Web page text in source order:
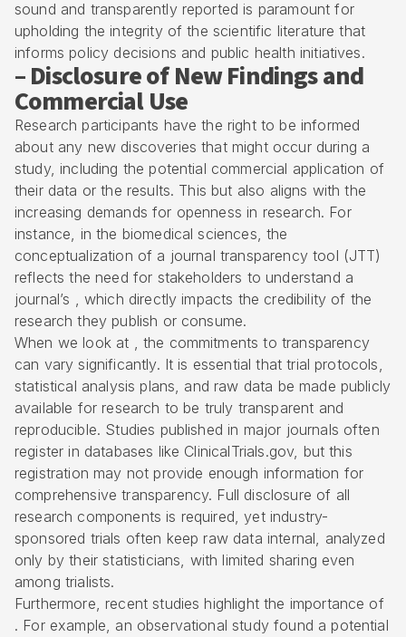
sound and transparently reported is paramount for
upholding the integrity of the scientific literature that
informs policy decisions and public health initiatives.
– Disclosure of New Findings and
Commercial Use
Research participants have the right to be informed
about any new discoveries that might occur during a
study, including the potential commercial application of
their data or the results. This but also aligns with the
increasing demands for openness in research. For
instance, in the biomedical sciences, the
conceptualization of a journal transparency tool (JTT)
reflects the need for stakeholders to understand a
journal’s , which directly impacts the credibility of the
research they publish or consume.
When we look at , the commitments to transparency
can vary significantly. It is essential that trial protocols,
statistical analysis plans, and raw data be made publicly
available for research to be truly transparent and
reproducible. Studies published in major journals often
register in databases like ClinicalTrials.gov, but this
registration may not provide enough information for
comprehensive transparency. Full disclosure of all
research components is required, yet industry-
sponsored trials often keep raw data internal, analyzed
only by their statisticians, with limited sharing even
among trialists.
Furthermore, recent studies highlight the importance of
. For example, an observational study found a potential